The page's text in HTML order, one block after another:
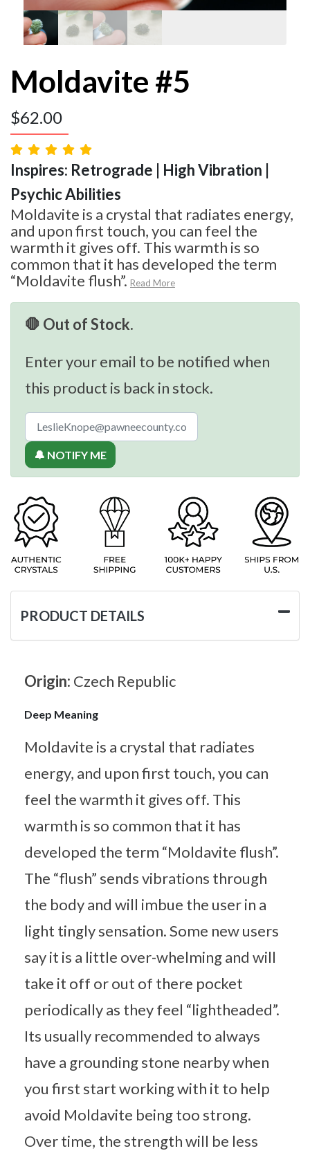
Moldavite #5
$62.00
Inspires: Retrograde | High Vibration |
Psychic Abilities
Moldavite is a crystal that radiates energy,
and upon first touch, you can feel the
warmth it gives off. This warmth is so
common that it has developed the term
“Moldavite flush”. Read More
🛑 Out of Stock.
Enter your email to be notified when
this product is back in stock.
🔔 NOTIFY ME
PRODUCT DETAILS
Origin: Czech Republic
Deep Meaning
Moldavite is a crystal that radiates
energy, and upon first touch, you can
feel the warmth it gives off. This
warmth is so common that it has
developed the term “Moldavite flush”.
The “flush” sends vibrations through
the body and will imbue the user in a
light tingly sensation. Some new users
say it is a little over-whelming and will
take it off or out of there pocket
periodically as they feel “lightheaded”.
Its usually recommended to always
have a grounding stone nearby when
you first start working with it to help
avoid Moldavite being too strong.
Over time, the strength will be less